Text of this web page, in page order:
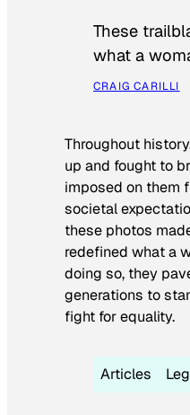
These
what a
CRAIG CARILLI
Throughout
up and fought to
imposed on them
societal
these photos
redefined what a
doing so, they
generations to
fight for equality.
Articles